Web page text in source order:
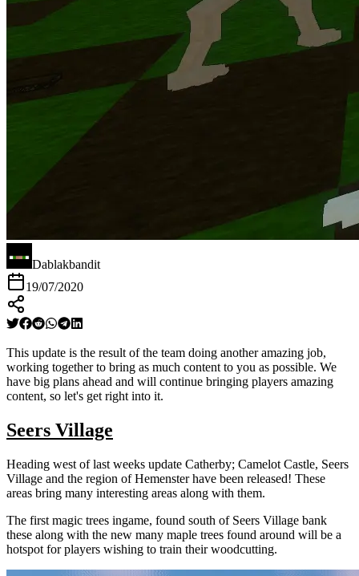
Dablakbandit
19/07/2020
This update is the result of the team doing another amazing job,
working together to bring as much content to you as possible. We
have big plans ahead and will continue bringing players amazing
content, so let's get right into it.
Seers Village
Heading west of last weeks update Catherby; Camelot Castle, Seers
Village and the region of Hemenster have been released! These
areas bring many interesting areas along with them.
The first magic trees ingame, found south of Seers Village bank
these along with the new many maple trees found around will be a
hotspot for players wishing to train their woodcutting.